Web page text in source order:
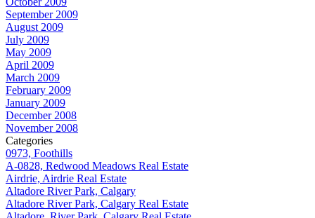
September 2009
August 2009
July 2009
May 2009
April 2009
March 2009
February 2009
January 2009
December 2008
November 2008
Categories
0973, Foothills
A-0828, Redwood Meadows Real Estate
Airdrie, Airdrie Real Estate
Altadore River Park, Calgary
Altadore River Park, Calgary Real Estate